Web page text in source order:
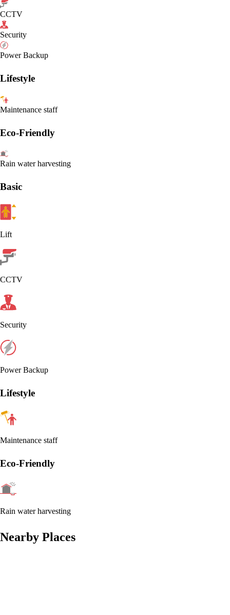
CCTV
Security
Power Backup
Lifestyle
Maintenance staff
Eco-Friendly
Rain water harvesting
Basic
Lift
CCTV
Security
Power Backup
Lifestyle
Maintenance staff
Eco-Friendly
Rain water harvesting
Nearby Places